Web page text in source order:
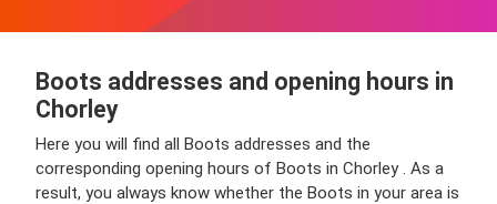
Boots addresses and opening hours in
Chorley
Here you will find all Boots addresses and the
corresponding opening hours of Boots in Chorley . As a
result, you always know whether the Boots in your area is